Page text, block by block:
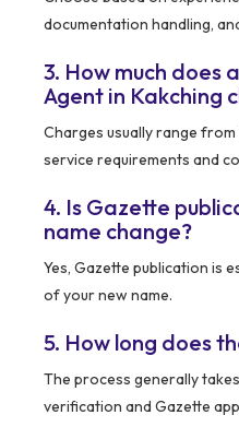
documentation handling,
3. How much does
Agent in Kakching
Charges usually range
service requirements and
4. Is Gazette
name change?
Yes, Gazette publication is
of your new name.
5. How long does
The process generally
verification and Gazette